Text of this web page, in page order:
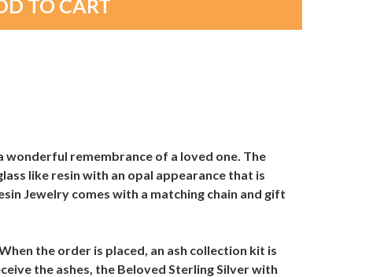
wonderful remembrance of a loved one. The
like resin with an opal appearance that is
Jewelry comes with a matching chain and gift
the order is placed, an ash collection kit is
the ashes, the Beloved Sterling Silver with